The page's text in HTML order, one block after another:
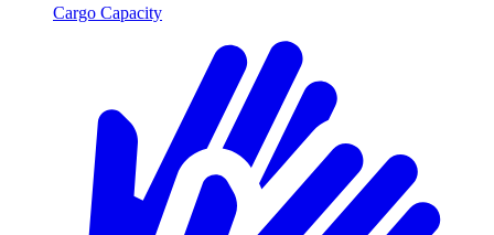
Cargo Capacity